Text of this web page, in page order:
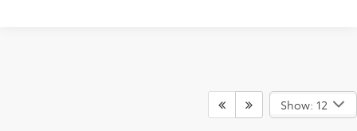
Show: 12